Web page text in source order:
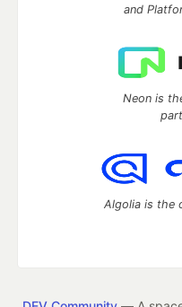
and
Neon is
Algolia is the